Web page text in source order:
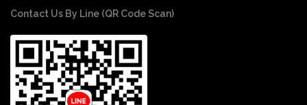
Contact Us By Line (QR Code Scan)